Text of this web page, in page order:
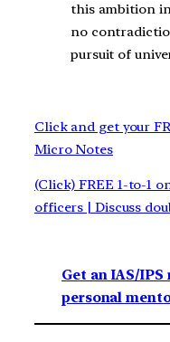
this ambition
no
pursuit of
Click and get your
Micro Notes
(Click) FREE 1-to-1
officers | Discuss
Get an IAS/IPS
personal